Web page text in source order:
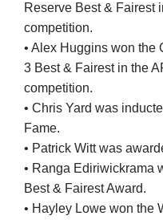
Reserve Best & Fairest
competition.
• Alex Huggins won the
3 Best & Fairest in the
competition.
• Chris Yard was
Fame.
• Patrick Witt was
• Ranga Ediriwickrama
Best & Fairest Award.
• Hayley Lowe won the